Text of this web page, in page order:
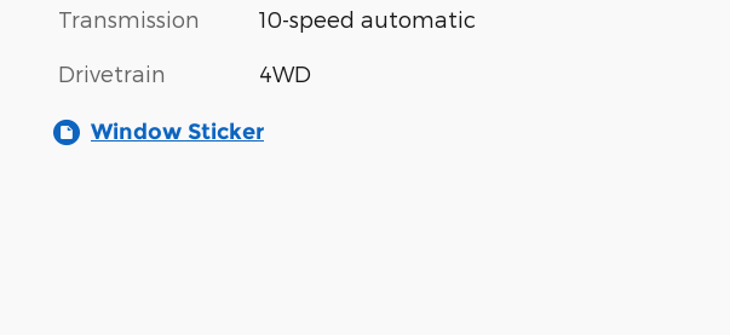
Transmission 10-speed automatic
Drivetrain 4WD
Window Sticker